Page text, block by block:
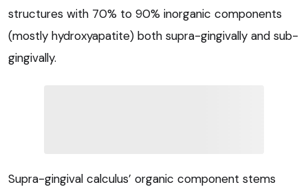
structures with 70% to 90% inorganic components
(mostly hydroxyapatite) both supra-gingivally and sub-
gingivally.
Supra-gingival calculus’ organic component stems